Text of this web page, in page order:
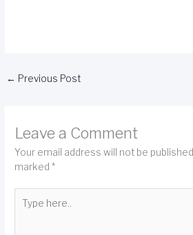
← Previous Post
Leave a Comment
Your email address will not be published.
marked*
here..